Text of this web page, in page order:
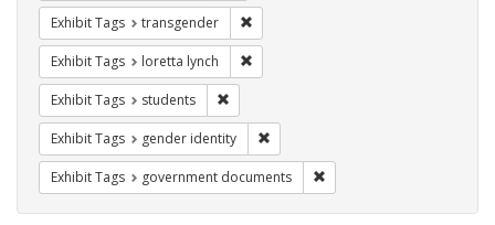
Exhibit Tags transgender
Exhibit Tags loretta lynch
Exhibit Tags students
Exhibit Tags gender identity
Exhibit Tags government documents